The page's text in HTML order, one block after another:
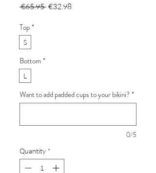
€65.95 Regular
€32.98Sale
Top*
S
Bottom*
L
Want to add padded cups to your bikini? *
0/5
Quantity *